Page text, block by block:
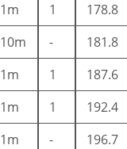
1m 1
178.8
10m -
181.8
1m 1
187.6
1m 1
192.4
1m -
196.7